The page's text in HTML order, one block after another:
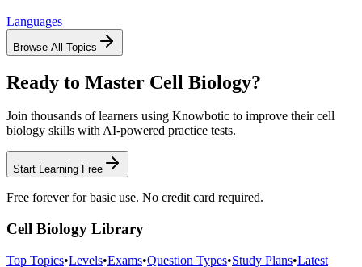
Languages
Browse All Topics
Ready to Master Cell Biology?
Join thousands of learners using Knowbotic to improve their cell
biology skills with AI-powered practice tests.
Start Learning Free
Free forever for basic use. No credit card required.
Cell Biology Library
Top Topics•Levels•Exams•Question Types•Study Plans•Latest